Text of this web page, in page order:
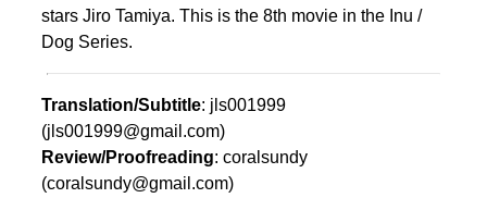
stars Jiro Tamiya. This is the 8th movie in the Inu /
Dog Series.
Translation/Subtitle: jls001999
(jls001999@gmail.com)
Review/Proofreading: coralsundy
(coralsundy@gmail.com)